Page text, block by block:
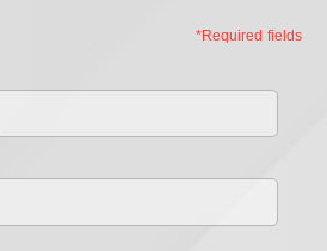
*Required fields